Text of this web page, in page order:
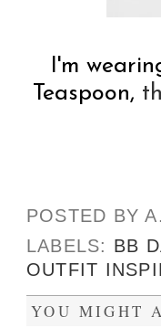
I'm
Teaspoon,
POSTED BY
LABELS: BB
OUTFIT
YOU MIGHT